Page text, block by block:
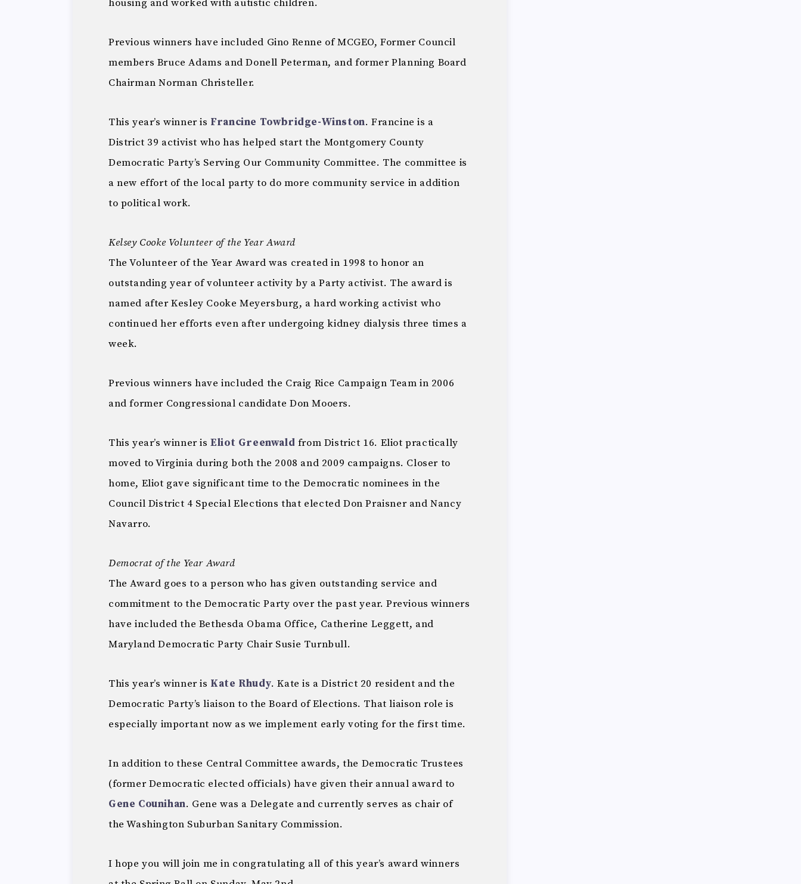
housing and worked with autistic children.
Previous winners have included Gino Renne of MCGEO, Former Council
members Bruce Adams and Donell Peterman, and former Planning Board
Chairman Norman Christeller.
This year’s winner is Francine Towbridge-Winston. Francine is a
District 39 activist who has helped start the Montgomery County
Democratic Party’s Serving Our Community Committee. The committee is
a new effort of the local party to do more community service in addition
to political work.
Kelsey Cooke Volunteer of the Year Award
The Volunteer of the Year Award was created in 1998 to honor an
outstanding year of volunteer activity by a Party activist. The award is
named after Kesley Cooke Meyersburg, a hard working activist who
continued her efforts even after undergoing kidney dialysis three times a
week.
Previous winners have included the Craig Rice Campaign Team in 2006
and former Congressional candidate Don Mooers.
This year’s winner isEliot Greenwald from District 16. Eliot practically
moved to Virginia during both the 2008 and 2009 campaigns. Closer to
home, Eliot gave significant time to the Democratic nominees in the
Council District 4 Special Elections that elected Don Praisner and Nancy
Navarro.
Democrat of the Year Award
The Award goes to a person who has given outstanding service and
commitment to the Democratic Party over the past year. Previous winners
have included the Bethesda Obama Office, Catherine Leggett, and
Maryland Democratic Party Chair Susie Turnbull.
This year’s winner is Kate Rhudy. Kate is a District 20 resident and the
Democratic Party’s liaison to the Board of Elections. That liaison role is
especially important now as we implement early voting for the first time.
In addition to these Central Committee awards, the Democratic Trustees
(former Democratic elected officials) have given their annual award to
Gene Counihan. Gene was a Delegate and currently serves as chair of
the Washington Suburban Sanitary Commission.
I hope you will join me in congratulating all of this year’s award winners